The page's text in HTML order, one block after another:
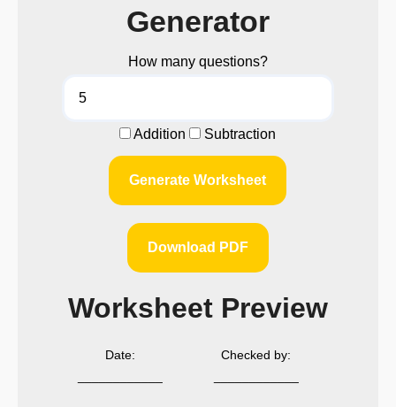
Generator
How many questions?
Addition Subtraction
Generate Worksheet
Download PDF
Worksheet Preview
Date:
Checked by: